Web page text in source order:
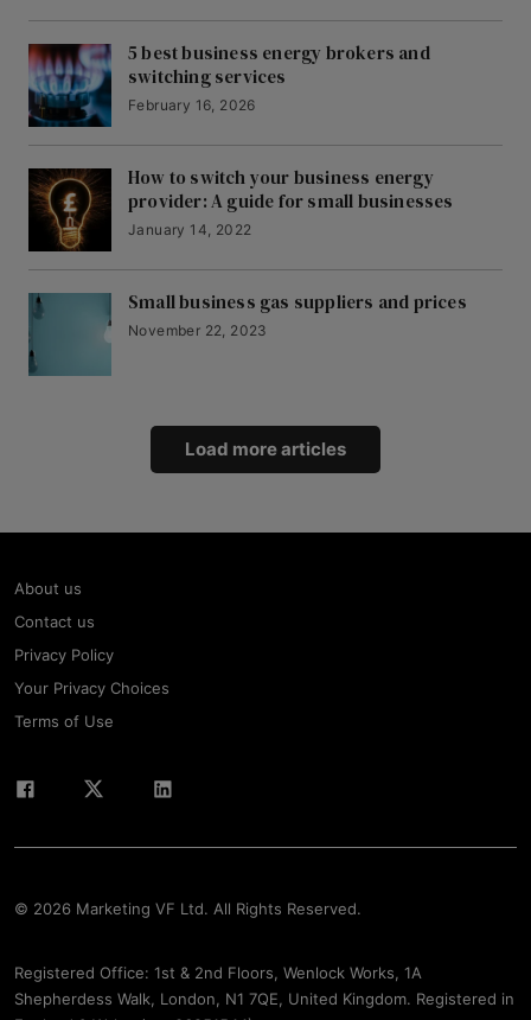
5 best business energy brokers and
switching services
February 16, 2026
How to switch your business energy
provider: A guide for small businesses
January 14, 2022
Small business gas suppliers and prices
November 22, 2023
Load more articles
About us
Contact us
Privacy Policy
Your Privacy Choices
Terms of Use
© 2026 Marketing VF Ltd. All Rights Reserved.
Registered Office: 1st & 2nd Floors, Wenlock Works, 1A
Shepherdess Walk, London, N1 7QE, United Kingdom. Registered in